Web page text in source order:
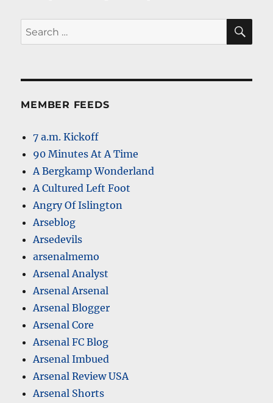
Search
for:
MEMBER FEEDS
7 a.m. Kickoff
90 Minutes At A Time
A Bergkamp Wonderland
A Cultured Left Foot
Angry Of Islington
Arseblog
Arsedevils
arsenalmemo
Arsenal Analyst
Arsenal Arsenal
Arsenal Blogger
Arsenal Core
Arsenal FC Blog
Arsenal Imbued
Arsenal Review USA
Arsenal Shorts